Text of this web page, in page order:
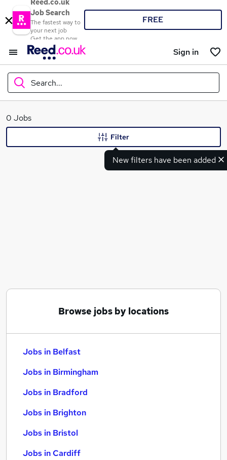
Reed.co.uk
Job Search
The fastest way to
your next job
Get the app now
FREE
Sign in
Search...
What
0 Jobs
New filters have been added
Filter
Browse jobs by locations
Jobs in Belfast
Jobs in Birmingham
Jobs in Bradford
Jobs in Brighton
Jobs in Bristol
Jobs in Cardiff